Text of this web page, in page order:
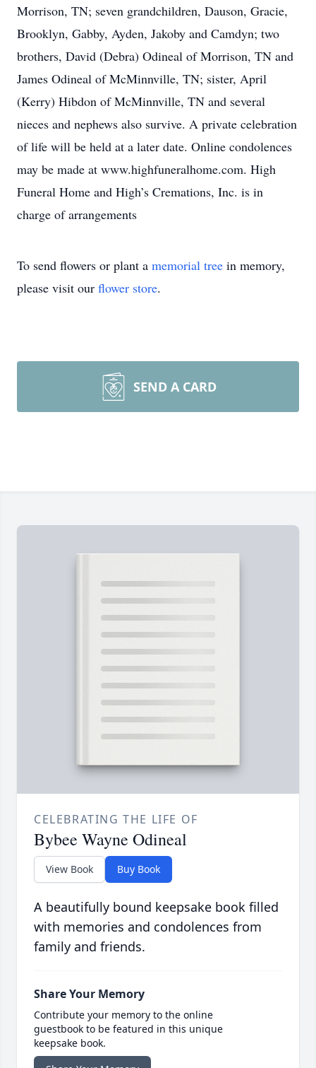
Morrison, TN; seven grandchildren, Dauson, Gracie,
Brooklyn, Gabby, Ayden, Jakoby and Camdyn; two
brothers, David (Debra) Odineal of Morrison, TN and
James Odineal of McMinnville, TN; sister, April
(Kerry) Hibdon of McMinnville, TN and several
nieces and nephews also survive. A private celebration
of life will be held at a later date. Online condolences
may be made at www.highfuneralhome.com. High
Funeral Home and High’s Cremations, Inc. is in
charge of arrangements
To send flowers or plant a memorial tree in memory,
please visit our flower store.
SEND A CARD
CELEBRATING THE LIFE OF
Bybee Wayne Odineal
View Book Buy Book
A beautifully bound keepsake book filled
with memories and condolences from
family and friends.
Share Your Memory
Contribute your memory to the online
guestbook to be featured in this unique
keepsake book.